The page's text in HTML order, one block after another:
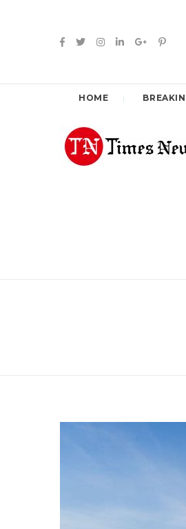
HOME